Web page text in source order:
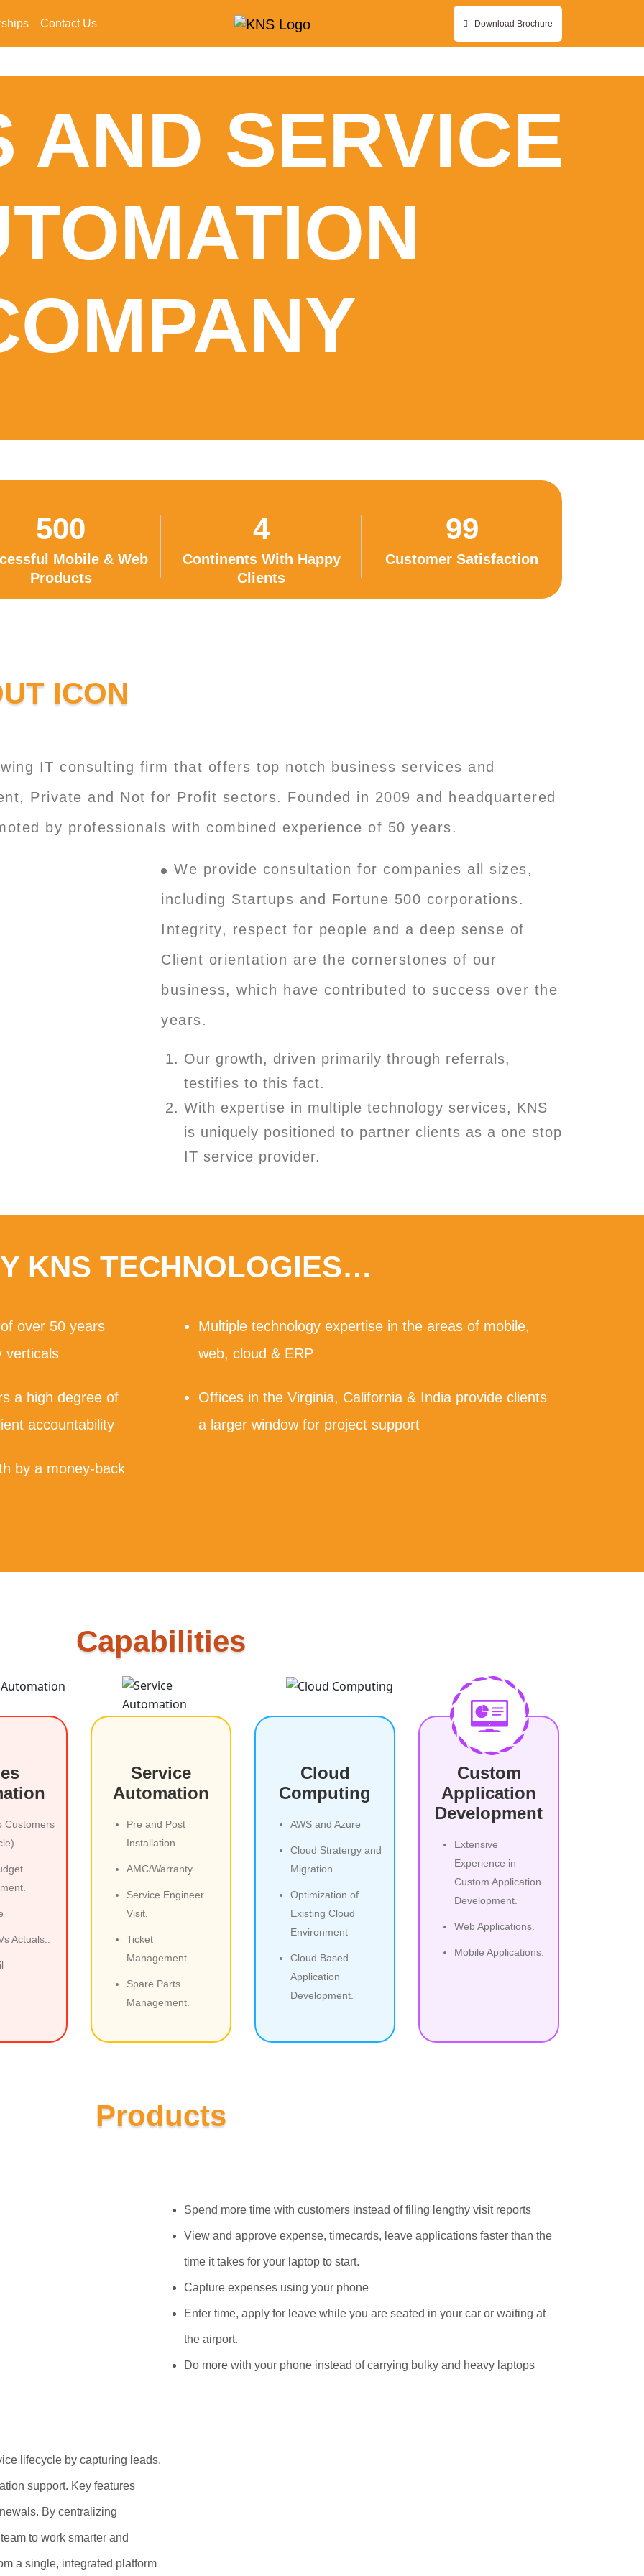
Contact Us Download Brochure
AND SERVICE
500
Mobile & Web
Products
4
Continents With Happy
Clients
99
Customer Satisfaction
IT consulting firm that offers top notch business services and
Private and Not for Profit sectors. Founded in 2009 and headquartered
by professionals with combined experience of 50 years.
We provide consultation for companies all sizes,
including Startups and Fortune 500 corporations.
Integrity, respect for people and a deep sense of
Client orientation are the cornerstones of our
business, which have contributed to success over the
years.
Our growth, driven primarily through referrals,
testifies to this fact.
With expertise in multiple technology services, KNS
is uniquely positioned to partner clients as a one stop
IT service provider.
KNS TECHNOLOGIES…
over 50 years
verticals
a high degree of
accountability
by a money-back
Multiple technology expertise in the areas of mobile,
web, cloud & ERP
Offices in the Virginia, California & India provide clients
a larger window for project support
Capabilities
Customers
Actuals..
Service
Automation
Pre and Post
Installation.
AMC/Warranty
Service Engineer
Visit.
Ticket
Management.
Spare Parts
Management.
Cloud
Computing
AWS and Azure
Cloud Stratergy and
Migration
Optimization of
Existing Cloud
Environment
Cloud Based
Application
Development.
Custom
Application
Development
Extensive
Experience in
Custom Application
Development.
Web Applications.
Mobile Applications.
Products
Spend more time with customers instead of filing lengthy visit reports
View and approve expense, timecards, leave applications faster than the
time it takes for your laptop to start.
Capture expenses using your phone
Enter time, apply for leave while you are seated in your car or waiting at
the airport.
Do more with your phone instead of carrying bulky and heavy laptops
lifecycle by capturing leads,
support. Key features
By centralizing
to work smarter and
a single, integrated platform